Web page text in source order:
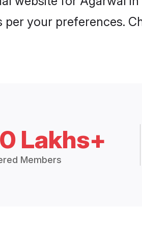
per your preferences.
Lakhs+
Members